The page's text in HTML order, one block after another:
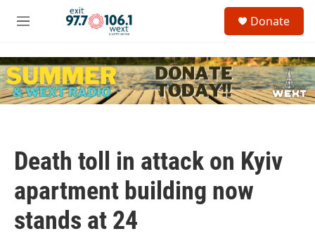
Skip to main content
M
u
c
h
u
Donate
Death toll in attack on Kyiv
apartment building now
stands at 24